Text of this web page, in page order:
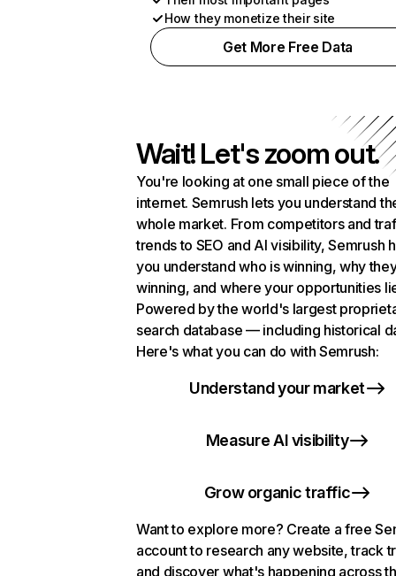
How they monetize their site
Get More Free Data
Wait! Let's zoom out.
You're looking at one small piece of the
internet. Semrush lets you understand
whole market. From competitors and
trends to SEO and AI visibility, Semrush
you understand who is winning, why
winning, and where your opportunities
Powered by the world's largest
search database — including historical
Here's what you can do with Semrush:
Understand your market
Measure AI visibility
Grow organic traffic
Want to explore more? Create a free
account to research any website, track
and discover what's happening across